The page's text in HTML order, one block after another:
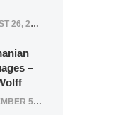
26, 2020
–
5, 2016